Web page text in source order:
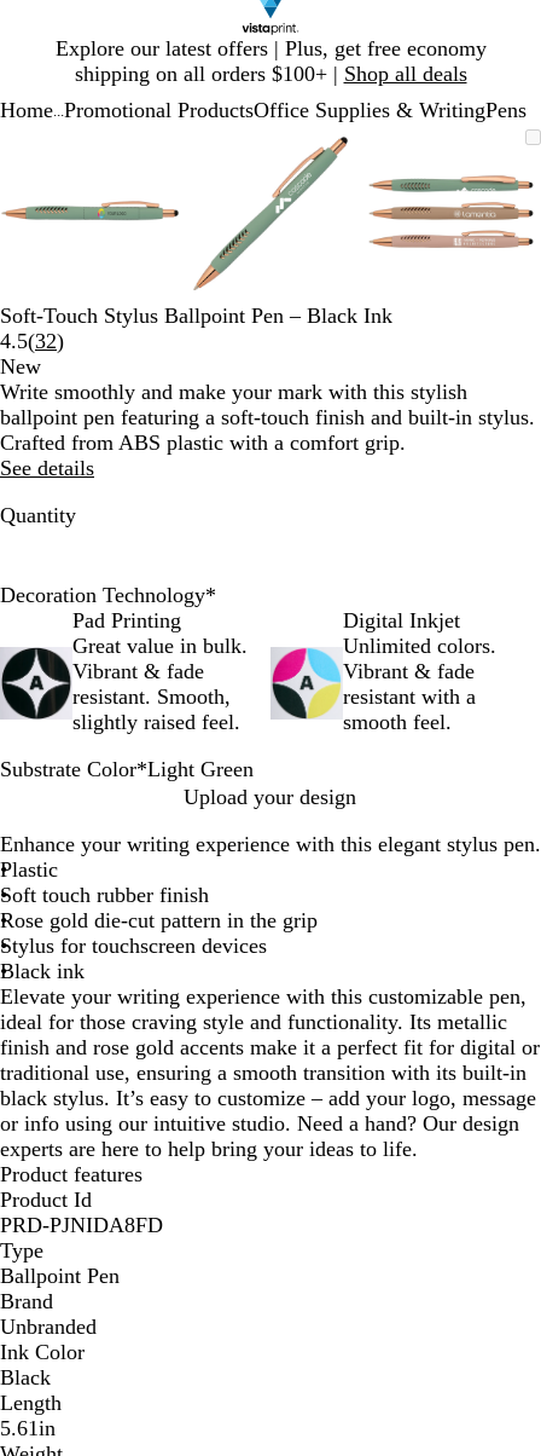
Explore our latest offers | Plus, get free economy
shipping on all orders $100+ | Shop all deals
1
Home Promotional ProductsOffice Supplies & WritingPens
minus
and
to
pan
Zoomable
Image
Zoomed
minimum
expand
plus
and
minus
and
to
pan
Zoomable
minimum
expand
and
minus
key
to
pan
3
Soft-Touch Stylus Ballpoint Pen – Black Ink
4.5(32Read
reviews
)
New
Write smoothly and make your mark with this stylish
ballpoint pen featuring a soft-touch finish and built-in stylus.
Crafted from ABS plastic with a comfort grip.
See details
Quantity
Decoration Technology*
Pad Printing
Great value in bulk.
Vibrant & fade
resistant. Smooth,
slightly raised feel.
Digital Inkjet
Unlimited colors.
Vibrant & fade
resistant with a
smooth feel.
Substrate Color*Light Green
s
e
G
o
l
d
g
h
t
G
r
e
e
n
n
e
Upload your design
Enhance your writing experience with this elegant stylus pen.
Plastic
Soft touch rubber finish
Rose gold die-cut pattern in the grip
Stylus for touchscreen devices
Black ink
Elevate your writing experience with this customizable pen,
ideal for those craving style and functionality. Its metallic
finish and rose gold accents make it a perfect fit for digital or
traditional use, ensuring a smooth transition with its built-in
black stylus. It’s easy to customize – add your logo, message
or info using our intuitive studio. Need a hand? Our design
experts are here to help bring your ideas to life.
Product features
Product Id
PRD-PJNIDA8FD
Type
Ballpoint Pen
Brand
Unbranded
Ink Color
Black
Length
5.61in